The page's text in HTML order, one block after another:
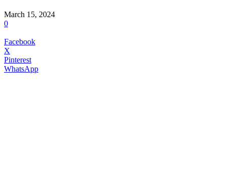
March 15, 2024
0
Facebook
X
Pinterest
WhatsApp